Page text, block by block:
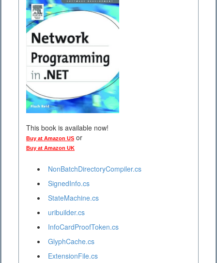
This book is available now!
Buy at Amazon US or
Buy at Amazon UK
NonBatchDirectoryCompiler.cs
SignedInfo.cs
StateMachine.cs
uribuilder.cs
InfoCardProofToken.cs
GlyphCache.cs
ExtensionFile.cs